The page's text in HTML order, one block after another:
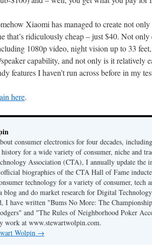
Xiaomi has managed to create not only
that’s ridiculously cheap – just $40. Not only
1080p video, night vision up to 33
capability, and not only is it relatively
features I haven’t run across before in my
here.
consumer electronics for four decades,
for a wide variety of consumer, niche and
Association (CTA), I annually update the
biographies of the CTA Hall of Fame
technology for a variety of consumer, tech
and do market research for Digital
I have written "Bums No More: The
and "The Rules of Neighborhood Poker
work at www.stewartwolpin.com.
Wolpin →